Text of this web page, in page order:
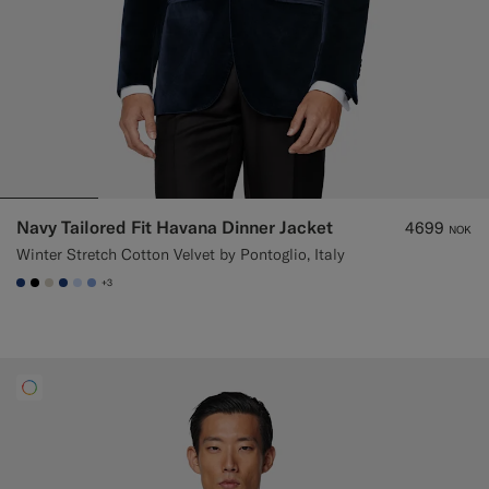
Navy Tailored Fit Havana Dinner Jacket
Winter Stretch Cotton Velvet by Pontoglio, Italy
4699 NOK
#1C3D7A
#000000
#D7D1C3
#1C3D7A
#CCDCF9
#82A1DC
+3